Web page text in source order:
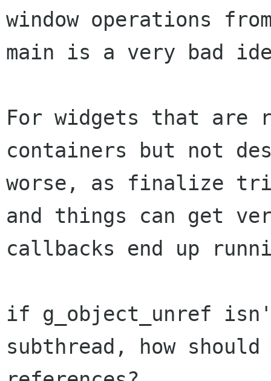
window operations
main is a very bad
For widgets that are
containers but not
worse, as finalize
and things can get
callbacks end up
if g_object_unref
subthread, how